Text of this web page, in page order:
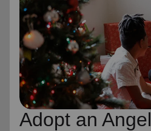
Adopt an Angel